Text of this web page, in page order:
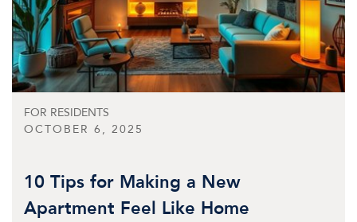
FOR RESIDENTS
OCTOBER 6, 2025
10 Tips for Making a New
Apartment Feel Like Home